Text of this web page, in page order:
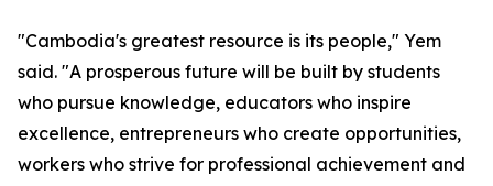
"Cambodia's greatest resource is its people," Yem
said. "A prosperous future will be built by students
who pursue knowledge, educators who inspire
excellence, entrepreneurs who create opportunities,
workers who strive for professional achievement and